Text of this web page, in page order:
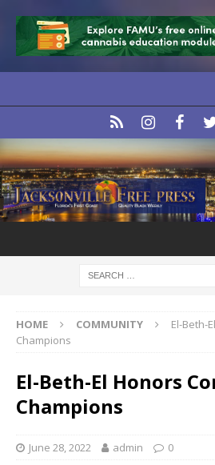
HOME COMMUNITY
El-Beth-
Champions
El-Beth-El Honors
Champions
June 28, 2022 admin 0